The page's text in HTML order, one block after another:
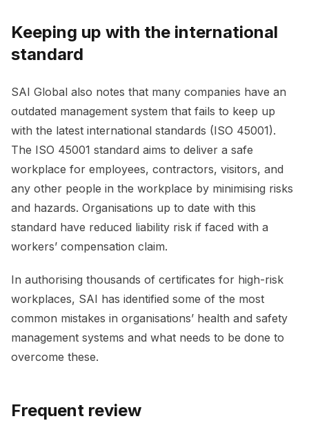
Keeping up with the international
standard
SAI Global also notes that many companies have an
outdated management system that fails to keep up
with the latest international standards (ISO 45001).
The ISO 45001 standard aims to deliver a safe
workplace for employees, contractors, visitors, and
any other people in the workplace by minimising risks
and hazards. Organisations up to date with this
standard have reduced liability risk if faced with a
workers’ compensation claim.
In authorising thousands of certificates for high-risk
workplaces, SAI has identified some of the most
common mistakes in organisations’ health and safety
management systems and what needs to be done to
overcome these.
Frequent review